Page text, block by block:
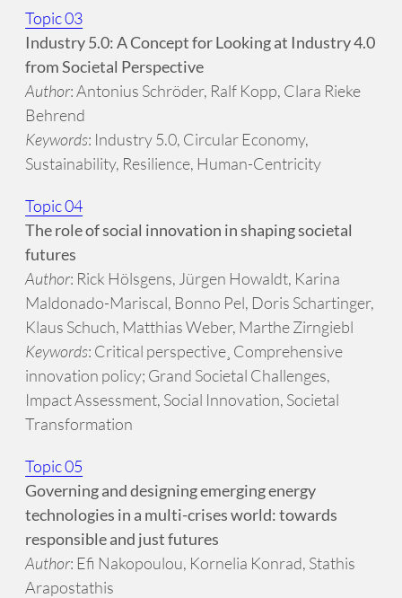
Topic 03
Industry 5.0: A Concept for Looking at Industry 4.0
from Societal Perspective
Author: Antonius Schröder, Ralf Kopp, Clara Rieke
Behrend
Keywords: Industry 5.0, Circular Economy,
Sustainability, Resilience, Human-Centricity
Topic 04
The role of social innovation in shaping societal
futures
Author: Rick Hölsgens, Jürgen Howaldt, Karina
Maldonado-Mariscal, Bonno Pel, Doris Schartinger,
Klaus Schuch, Matthias Weber, Marthe Zirngiebl
Keywords: Critical perspective¸ Comprehensive
innovation policy; Grand Societal Challenges,
Impact Assessment, Social Innovation, Societal
Transformation
Topic 05
Governing and designing emerging energy
technologies in a multi-crises world: towards
responsible and just futures
Author: Efi Nakopoulou, Kornelia Konrad, Stathis
Arapostathis